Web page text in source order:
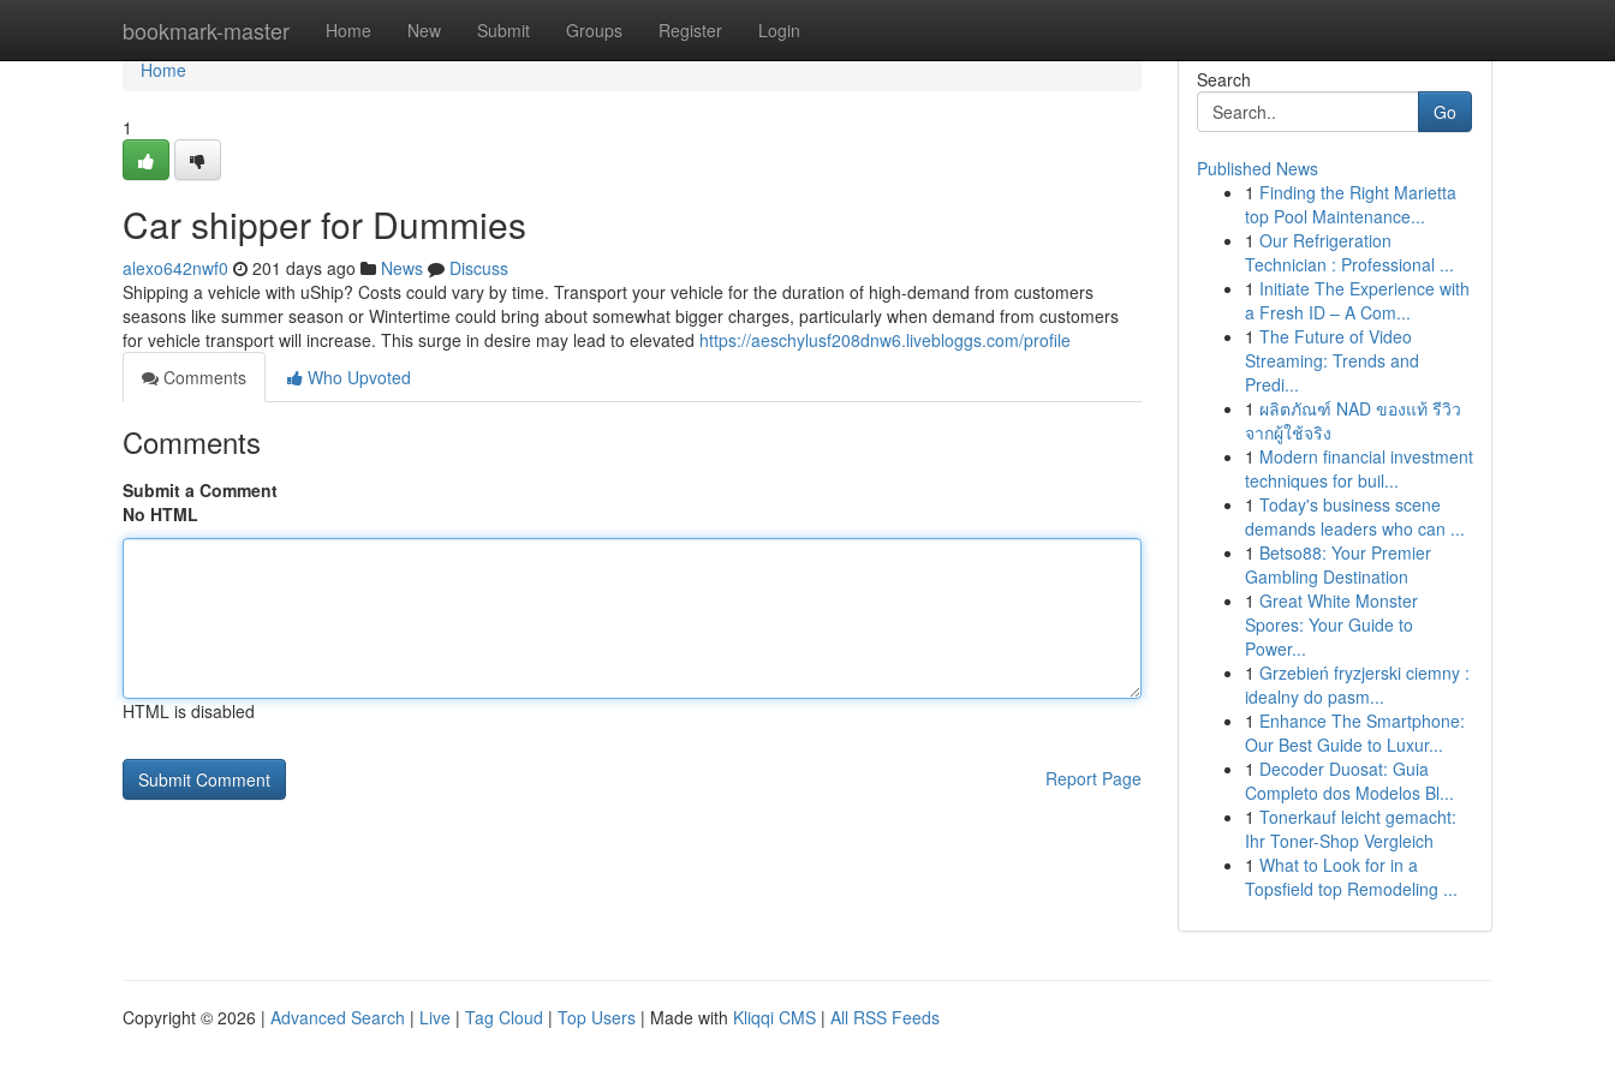
bookmark-master Home New Submit Groups Register Login
Home
Home
1
Car shipper for Dummies
alexo642nwf0 201 days ago News
Discuss
Shipping a vehicle with uShip? Costs could vary by time. Transport your vehicle for the duration of high-demand from customers
seasons like summer season or Wintertime could bring about somewhat bigger charges, particularly when demand from customers
for vehicle transport will increase. This surge in desire may lead to elevated https://aeschylusf208dnw6.livebloggs.com/profile
Comments
Who Upvoted
Comments
Submit a Comment
No HTML
HTML is disabled
Report Page
Search
Go
Published News
1 Finding the Right Marietta
top Pool Maintenance...
1 Our Refrigeration
Technician : Professional ...
1 Initiate The Experience with
a Fresh ID – A Com...
1 The Future of Video
Streaming: Trends and
Predi...
1 ผลิตภัณฑ์ NAD ของแท้ รีวิว
จากผู้ใช้จริง
1 Modern financial investment
techniques for buil...
1 Today's business scene
demands leaders who can ...
1 Betso88: Your Premier
Gambling Destination
1 Great White Monster
Spores: Your Guide to
Power...
1 Grzebień fryzjerski ciemny :
idealny do pasm...
1 Enhance The Smartphone:
Our Best Guide to Luxur...
1 Decoder Duosat: Guia
Completo dos Modelos Bl...
1 Tonerkauf leicht gemacht:
Ihr Toner-Shop Vergleich
1 What to Look for in a
Topsfield top Remodeling ...
Copyright © 2026 | Advanced Search | Live | Tag Cloud | Top Users | Made with Kliqqi CMS | All RSS Feeds